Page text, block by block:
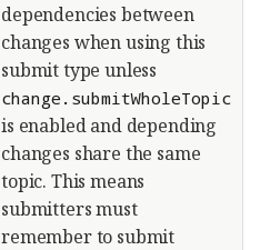
dependencies between
changes when using this
submit type unless
change.submitWholeTopic
is enabled and depending
changes share the same
topic. This means
submitters must
remember to submit